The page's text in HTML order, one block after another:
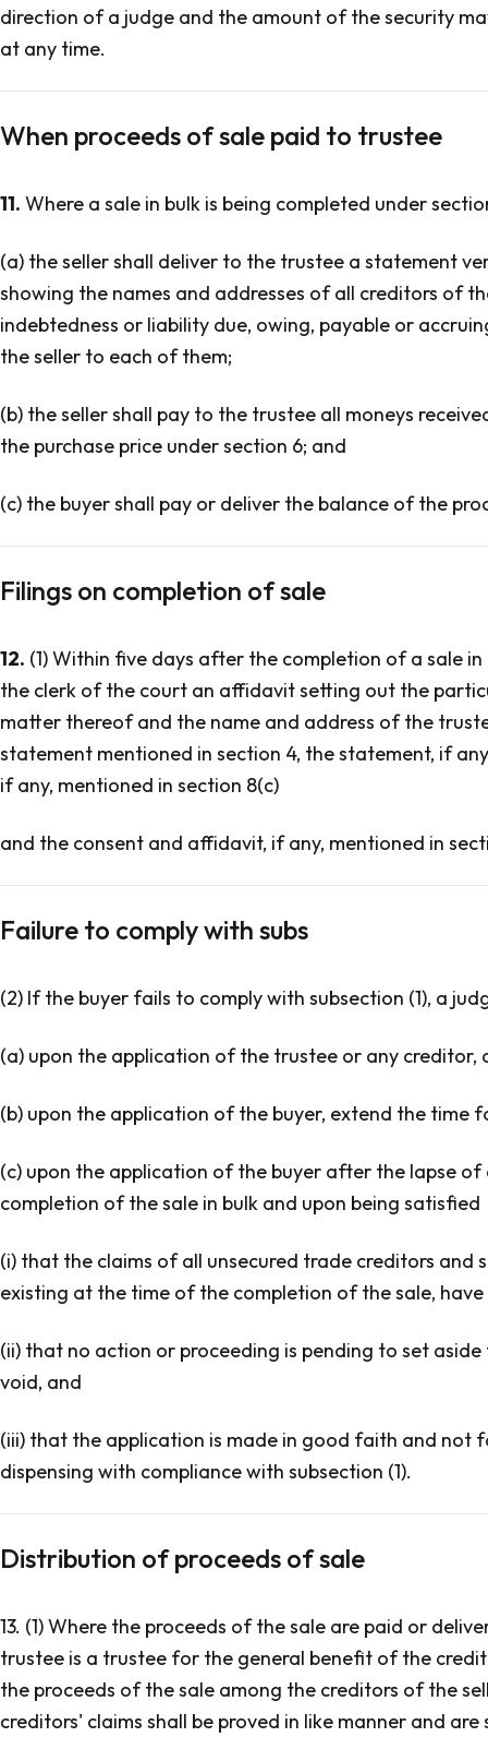
direction of a judge and the amount of the security
at any time.
When proceeds of sale paid to trustee
11. Where a sale in bulk is being completed under
(a) the seller shall deliver to the trustee a statement
showing the names and addresses of all creditors of
indebtedness or liability due, owing, payable or
the seller to each of them;
(b) the seller shall pay to the trustee all moneys
the purchase price under section 6; and
(c) the buyer shall pay or deliver the balance of the
Filings on completion of sale
12. (1) Within five days after the completion of a sale
the clerk of the court an affidavit setting out the
matter thereof and the name and address of the
statement mentioned in section 4, the statement, if
if any, mentioned in section 8(c)
and the consent and affidavit, if any, mentioned in
Failure to comply with subs
(2) If the buyer fails to comply with subsection (1), a
(a) upon the application of the trustee or any
(b) upon the application of the buyer, extend the time
(c) upon the application of the buyer after the lapse
completion of the sale in bulk and upon being satisfied
(i) that the claims of all unsecured trade creditors and
existing at the time of the completion of the sale, have
(ii) that no action or proceeding is pending to set
void, and
(iii) that the application is made in good faith and not
dispensing with compliance with subsection (1).
Distribution of proceeds of sale
13. (1) Where the proceeds of the sale are paid or
trustee is a trustee for the general benefit of the
the proceeds of the sale among the creditors of the
creditors' claims shall be proved in like manner and